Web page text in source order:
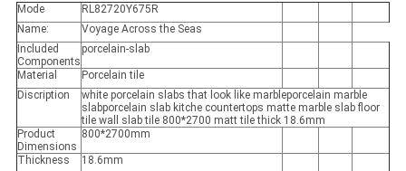
Mode
RL82720Y675R
Name:
Voyage Across the Seas
Included
Components
porcelain-slab
Material
Porcelain tile
Discription
white porcelain slabs that look like marbleporcelain marble
slabporcelain slab kitche countertops matte marble slab floor
tile wall slab tile 800*2700 matt tile thick 18.6mm
Product
Dimensions
800*2700mm
Thickness
18.6mm